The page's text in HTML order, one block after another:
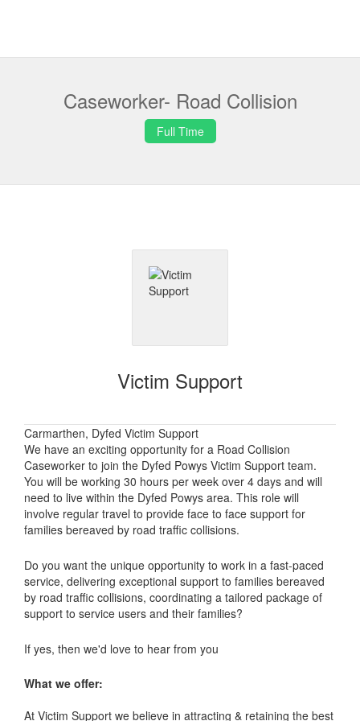
Caseworker- Road Collision
Full Time
Victim Support
Carmarthen, Dyfed Victim Support
We have an exciting opportunity for a Road Collision
Caseworker to join the Dyfed Powys Victim Support team.
You will be working 30 hours per week over 4 days and will
need to live within the Dyfed Powys area. This role will
involve regular travel to provide face to face support for
families bereaved by road traffic collisions.
Do you want the unique opportunity to work in a fast-paced
service, delivering exceptional support to families bereaved
by road traffic collisions, coordinating a tailored package of
support to service users and their families?
If yes, then we'd love to hear from you
What we offer:
At Victim Support we believe in attracting & retaining the best